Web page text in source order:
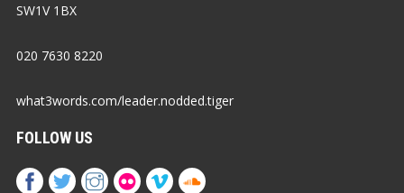
SW1V 1BX
020 7630 8220
what3words.com/leader.nodded.tiger
FOLLOW US